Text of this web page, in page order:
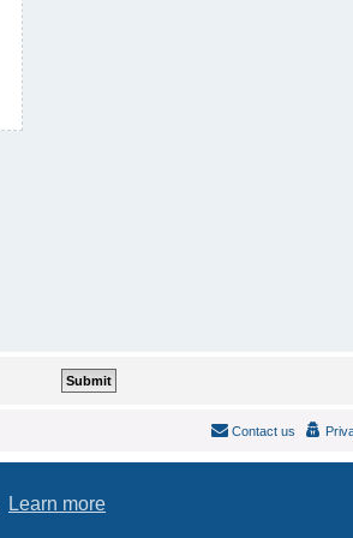
Learn more
Contact us